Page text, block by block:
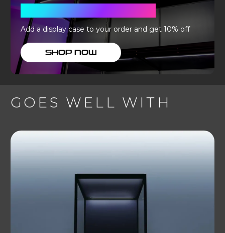
Add a display case to your order and get 10% off
SHOP NOW
GOES WELL WITH